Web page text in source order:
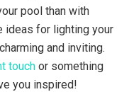
pool than with
ideas for lighting your
and inviting.
touch or something
you inspired!